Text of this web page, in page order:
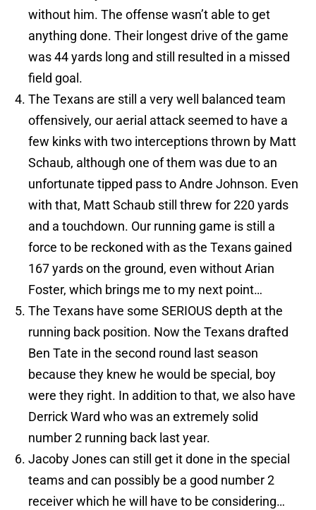
without him. The offense wasn’t able to get
anything done. Their longest drive of the game
was 44 yards long and still resulted in a missed
field goal.
The Texans are still a very well balanced team
offensively, our aerial attack seemed to have a
few kinks with two interceptions thrown by Matt
Schaub, although one of them was due to an
unfortunate tipped pass to Andre Johnson. Even
with that, Matt Schaub still threw for 220 yards
and a touchdown. Our running game is still a
force to be reckoned with as the Texans gained
167 yards on the ground, even without Arian
Foster, which brings me to my next point…
The Texans have some SERIOUS depth at the
running back position. Now the Texans drafted
Ben Tate in the second round last season
because they knew he would be special, boy
were they right. In addition to that, we also have
Derrick Ward who was an extremely solid
number 2 running back last year.
Jacoby Jones can still get it done in the special
teams and can possibly be a good number 2
receiver which he will have to be considering…